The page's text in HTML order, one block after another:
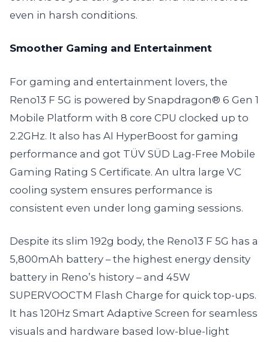
even in harsh conditions.
Smoother Gaming and Entertainment
For gaming and entertainment lovers, the
Reno13 F 5G is powered by Snapdragon® 6 Gen 1
Mobile Platform with 8 core CPU clocked up to
2.2GHz. It also has AI HyperBoost for gaming
performance and got TÜV SÜD Lag-Free Mobile
Gaming Rating S Certificate. An ultra large VC
cooling system ensures performance is
consistent even under long gaming sessions.
Despite its slim 192g body, the Reno13 F 5G has a
5,800mAh battery – the highest energy density
battery in Reno’s history – and 45W
SUPERVOOCTM Flash Charge for quick top-ups.
It has 120Hz Smart Adaptive Screen for seamless
visuals and hardware based low-blue-light